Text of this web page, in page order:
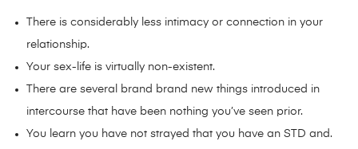
There is considerably less intimacy or connection in your
relationship.
Your sex-life is virtually non-existent.
There are several brand brand new things introduced in
intercourse that have been nothing you’ve seen prior.
You learn you have not strayed that you have an STD and.